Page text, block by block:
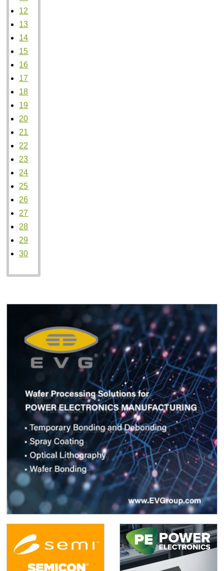
12
13
14
15
16
17
18
19
20
21
22
23
24
25
26
27
28
29
30